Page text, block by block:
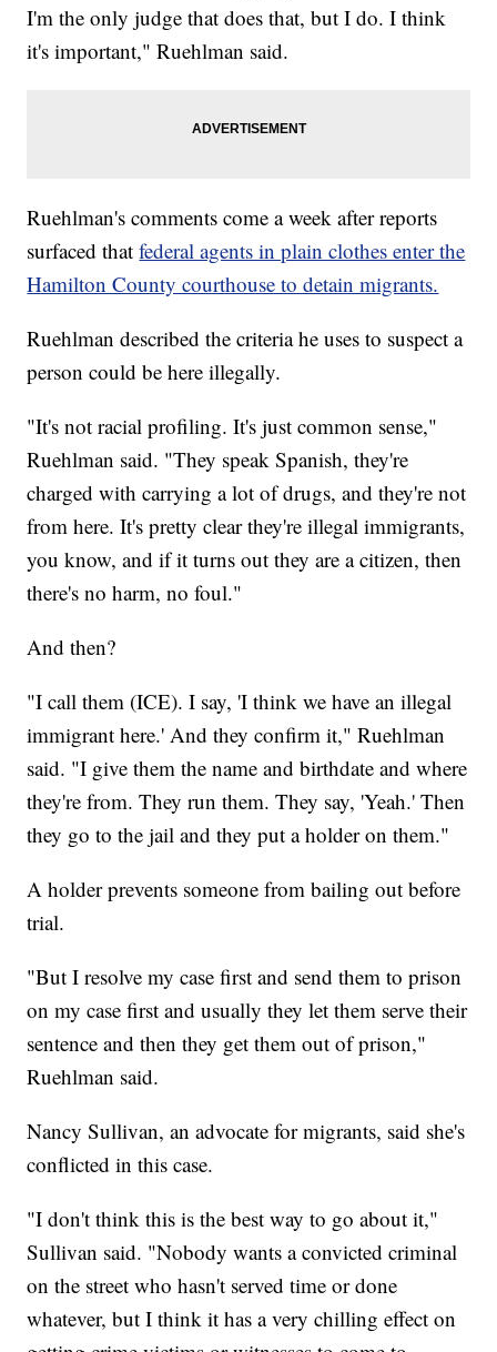
I'm the only judge that does that, but I do. I think
it's important," Ruehlman said.
Ruehlman's comments come a week after reports
surfaced thatfederal agents in plain clothes enter the
Hamilton County courthouse to detain migrants.
Ruehlman described the criteria he uses to suspect a
person could be here illegally.
"It's not racial profiling. It's just common sense,"
Ruehlman said. "They speak Spanish, they're
charged with carrying a lot of drugs, and they're not
from here. It's pretty clear they're illegal immigrants,
you know, and if it turns out they are a citizen, then
there's no harm, no foul."
And then?
"I call them (ICE). I say, 'I think we have an illegal
immigrant here.' And they confirm it," Ruehlman
said. "I give them the name and birthdate and where
they're from. They run them. They say, 'Yeah.' Then
they go to the jail and they put a holder on them."
A holder prevents someone from bailing out before
trial.
"But I resolve my case first and send them to prison
on my case first and usually they let them serve their
sentence and then they get them out of prison,"
Ruehlman said.
Nancy Sullivan, an advocate for migrants, said she's
conflicted in this case.
"I don't think this is the best way to go about it,"
Sullivan said. "Nobody wants a convicted criminal
on the street who hasn't served time or done
whatever, but I think it has a very chilling effect on